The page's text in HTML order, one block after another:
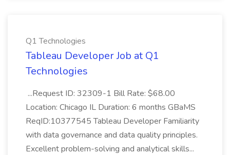
Q1 Technologies
Tableau Developer Job at Q1
Technologies
...Request ID: 32309-1 Bill Rate: $68.00
Location: Chicago IL Duration: 6 months GBaMS
ReqID:10377545 Tableau Developer Familiarity
with data governance and data quality principles.
Excellent problem-solving and analytical skills...